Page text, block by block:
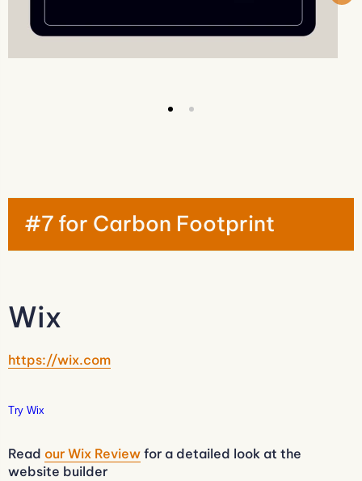
#7 for Carbon Footprint
Wix
https://wix.com
Try Wix
Read our Wix Review for a detailed look at the
website builder